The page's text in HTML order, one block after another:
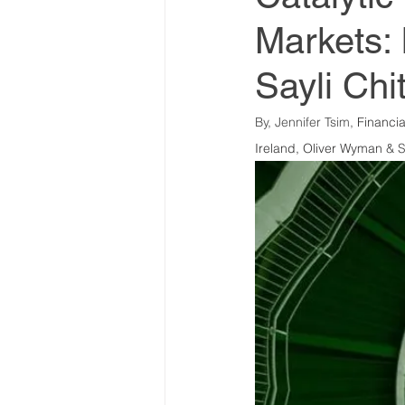
World Climate Summit
Climate Investment
Climate Investment
Global Biosecurity Summit
Global Biosecurity Summit
Markets:
Sayli
By, Jennifer Tsim,
Ireland, Oliver Wyman &